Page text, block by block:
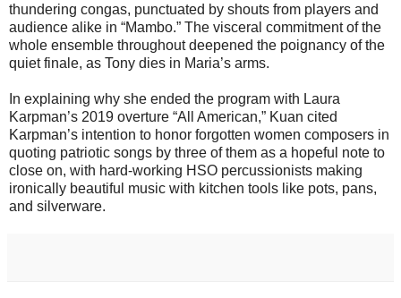
thundering congas, punctuated by shouts from players and
audience alike in “Mambo.” The visceral commitment of the
whole ensemble throughout deepened the poignancy of the
quiet finale, as Tony dies in Maria’s arms.
In explaining why she ended the program with Laura
Karpman’s 2019 overture “All American,” Kuan cited
Karpman’s intention to honor forgotten women composers in
quoting patriotic songs by three of them as a hopeful note to
close on, with hard-working HSO percussionists making
ironically beautiful music with kitchen tools like pots, pans,
and silverware.